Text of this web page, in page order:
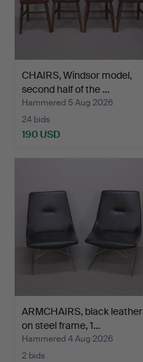
CHAIRS, Windsor model,
second half of the …
Hammered 5 Aug 2026
24 bids
190 USD
ARMCHAIRS, black leather
on steel frame, 1…
Hammered 4 Aug 2026
2 bids